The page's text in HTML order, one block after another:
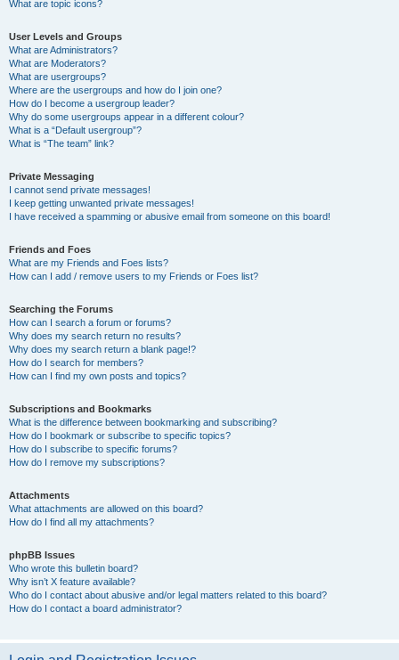
What are topic icons?
User Levels and Groups
What are Administrators?
What are Moderators?
What are usergroups?
Where are the usergroups and how do I join one?
How do I become a usergroup leader?
Why do some usergroups appear in a different colour?
What is a “Default usergroup”?
What is “The team” link?
Private Messaging
I cannot send private messages!
I keep getting unwanted private messages!
I have received a spamming or abusive email from someone on this board!
Friends and Foes
What are my Friends and Foes lists?
How can I add / remove users to my Friends or Foes list?
Searching the Forums
How can I search a forum or forums?
Why does my search return no results?
Why does my search return a blank page!?
How do I search for members?
How can I find my own posts and topics?
Subscriptions and Bookmarks
What is the difference between bookmarking and subscribing?
How do I bookmark or subscribe to specific topics?
How do I subscribe to specific forums?
How do I remove my subscriptions?
Attachments
What attachments are allowed on this board?
How do I find all my attachments?
phpBB Issues
Who wrote this bulletin board?
Why isn’t X feature available?
Who do I contact about abusive and/or legal matters related to this board?
How do I contact a board administrator?